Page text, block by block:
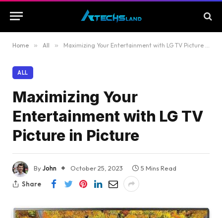
Home » All » Maximizing Your Entertainment with LG TV Picture in Picture
ALL
Maximizing Your
Entertainment with LG TV
Picture in Picture
ByJohn October 25, 2023
5 Mins Read
Share